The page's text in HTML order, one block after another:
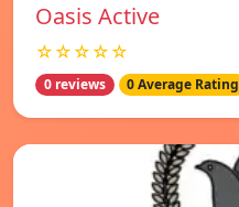
Oasis Active
☆☆☆☆☆
0 reviews 0 Average Rating